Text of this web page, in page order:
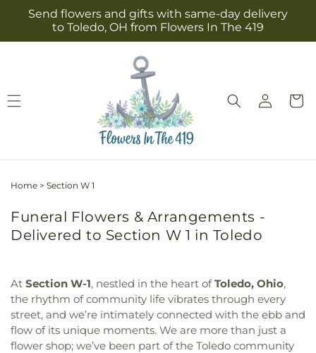
Skip to
content
Send flowers and gifts with same-day delivery
to Toledo, OH from Flowers In The 419
Log
in
Cart
Home > Section W 1
Funeral Flowers & Arrangements -
Delivered to Section W 1 in Toledo
At Section W-1, nestled in the heart ofToledo, Ohio,
the rhythm of community life vibrates through every
street, and we’re intimately connected with the ebb and
flow of its unique moments. We are more than just a
flower shop; we’ve been part of the Toledo community